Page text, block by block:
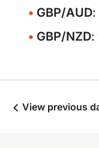
GBP/AUD:
GBP/NZD:
View previous